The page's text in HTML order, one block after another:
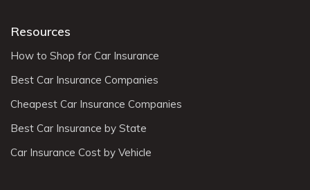
Resources
How to Shop for Car Insurance
Best Car Insurance Companies
Cheapest Car Insurance Companies
Best Car Insurance by State
Car Insurance Cost by Vehicle